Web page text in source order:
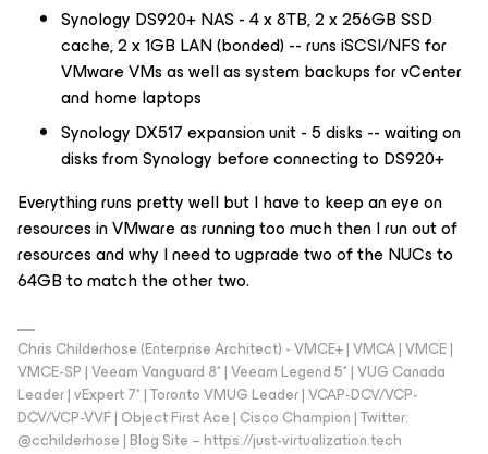
Synology DS920+ NAS - 4 x 8TB, 2 x 256GB SSD
cache, 2 x 1GB LAN (bonded) -- runs iSCSI/NFS for
VMware VMs as well as system backups for vCenter
and home laptops
Synology DX517 expansion unit - 5 disks -- waiting on
disks from Synology before connecting to DS920+
Everything runs pretty well but I have to keep an eye on
resources in VMware as running too much then I run out of
resources and why I need to ugprade two of the NUCs to
64GB to match the other two.
Chris Childerhose (Enterprise Architect) - VMCE+ | VMCA | VMCE |
VMCE-SP | Veeam Vanguard 8* | Veeam Legend 5* | VUG Canada
Leader | vExpert 7* | Toronto VMUG Leader | VCAP-DCV/VCP-
DCV/VCP-VVF | Object First Ace | Cisco Champion | Twitter:
@cchilderhose | Blog Site – https://just-virtualization.tech